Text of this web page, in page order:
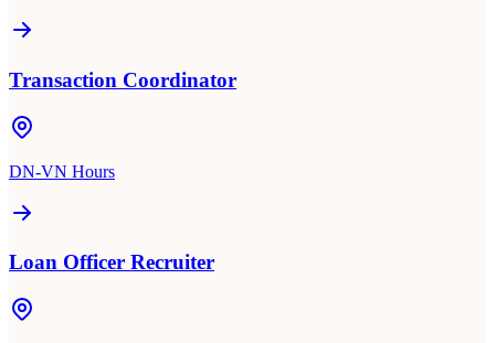
Transaction Coordinator
DN-VN Hours
Loan Officer Recruiter